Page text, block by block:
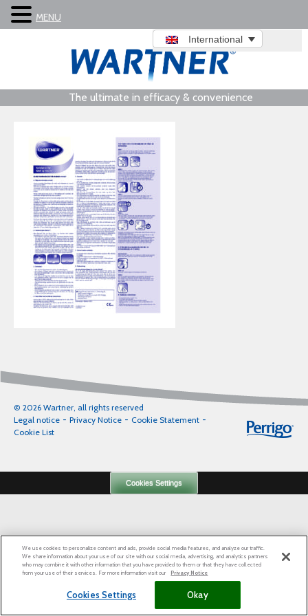
The ultimate in efficacy & convenience
International
© 2026 Wartner, all rights reserved
Legal notice
Privacy Notice
Cookie Statement
Cookie List
MENU
Cookies Settings
We use cookies to personalize content and ads, provide social media features, and analyze our traffic.
We share information about your use of our site with our social media, advertising, and analytics partners
who may combine it with other information that you have provided to them or that they have collected
from your use of their services. For more information visit our
Privacy Notice
Cookies Settings Okay